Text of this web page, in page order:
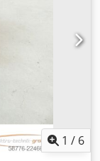
1 / 6